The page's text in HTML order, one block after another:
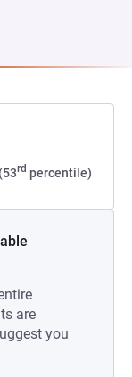
rd percentile)
are
you